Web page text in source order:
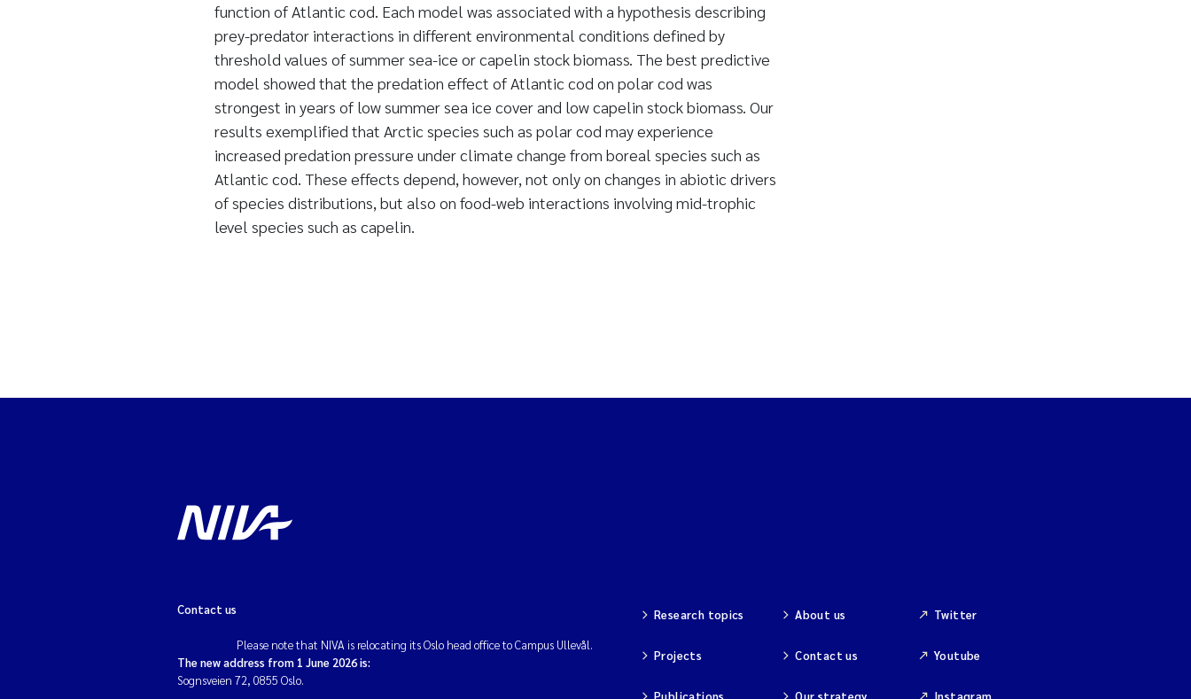
function of Atlantic cod. Each model was associated with a hypothesis describing
prey-predator interactions in different environmental conditions defined by
threshold values of summer sea-ice or capelin stock biomass. The best predictive
model showed that the predation effect of Atlantic cod on polar cod was
strongest in years of low summer sea ice cover and low capelin stock biomass. Our
results exemplified that Arctic species such as polar cod may experience
increased predation pressure under climate change from boreal species such as
Atlantic cod. These effects depend, however, not only on changes in abiotic drivers
of species distributions, but also on food-web interactions involving mid-trophic
level species such as capelin.
Contact us
Please note that NIVA is relocating its Oslo head office to Campus Ullevål.
The new address from 1 June 2026 is:
Sognsveien 72, 0855 Oslo.
Research topics
Projects
Publications
About us
Contact us
Our strategy
Twitter
Youtube
Instagram